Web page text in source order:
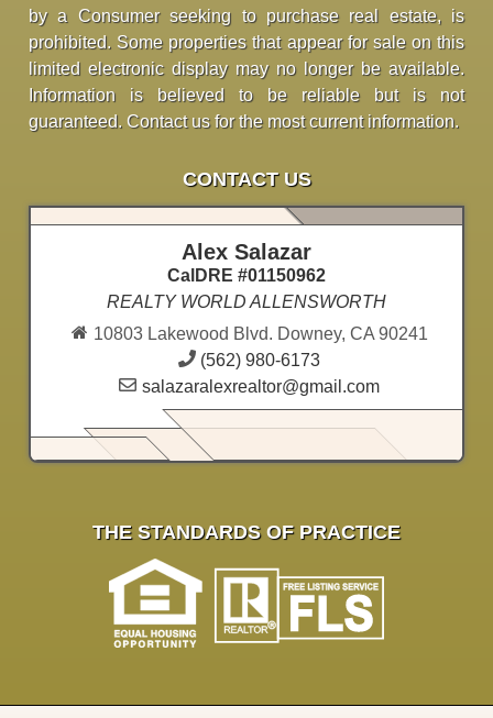
by a Consumer seeking to purchase real estate, is
prohibited. Some properties that appear for sale on this
limited electronic display may no longer be available.
Information is believed to be reliable but is not
guaranteed. Contact us for the most current information.
CONTACT US
Alex Salazar
CalDRE #01150962
REALTY WORLD ALLENSWORTH
10803 Lakewood Blvd. Downey, CA 90241
(562) 980-6173
salazaralexrealtor@gmail.com
THE STANDARDS OF PRACTICE